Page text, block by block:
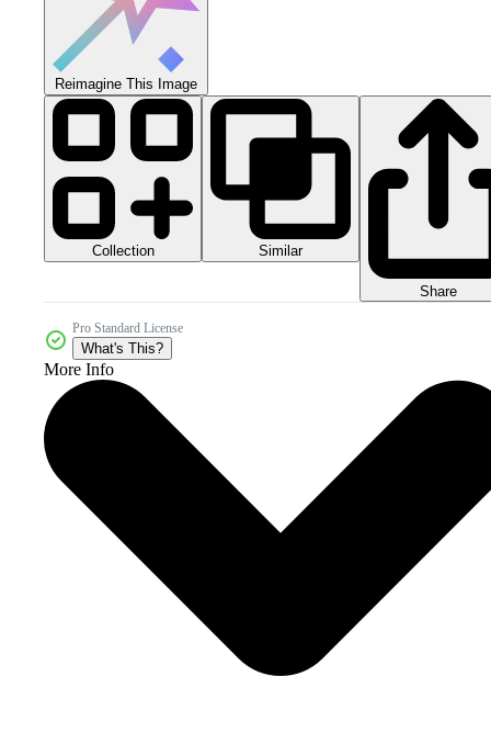
Reimagine This Image
Collection Similar
Share
Pro Standard License
What's This?
More Info